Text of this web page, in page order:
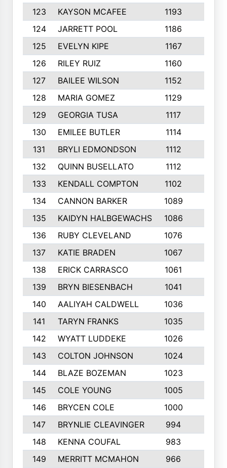
123
KAYSON MCAFEE 1193
124
JARRETT POOL 1186
125
EVELYN KIPE 1167
126
RILEY RUIZ 1160
127
BAILEE WILSON 1152
128
MARIA GOMEZ 1129
129
GEORGIA TUSA 1117
130
EMILEE BUTLER 1114
131
BRYLI EDMONDSON 1112
132
QUINN BUSELLATO 1112
133
KENDALL COMPTON 1102
134
CANNON BARKER 1089
135
KAIDYN HALBGEWACHS 1086
136
RUBY CLEVELAND 1076
137
KATIE BRADEN 1067
138
ERICK CARRASCO 1061
139
BRYN BIESENBACH 1041
140
AALIYAH CALDWELL 1036
141
TARYN FRANKS 1035
142
WYATT LUDDEKE 1026
143
COLTON JOHNSON 1024
144
BLAZE BOZEMAN 1023
145
COLE YOUNG 1005
146
BRYCEN COLE 1000
147
BRYNLIE CLEAVINGER 994
148
KENNA COUFAL 983
149
MERRITT MCMAHON 966